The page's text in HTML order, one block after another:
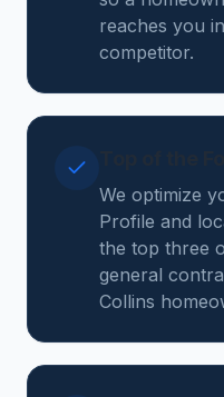
reaches you
competitor.
We optimize
Profile and
the top three
general
Collins